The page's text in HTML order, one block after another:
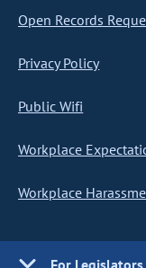
Open Records
Privacy Policy
Public Wifi
Workplace
Workplace
For